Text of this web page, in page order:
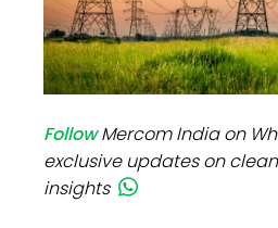
FollowMercom India on
exclusive updates on
insights